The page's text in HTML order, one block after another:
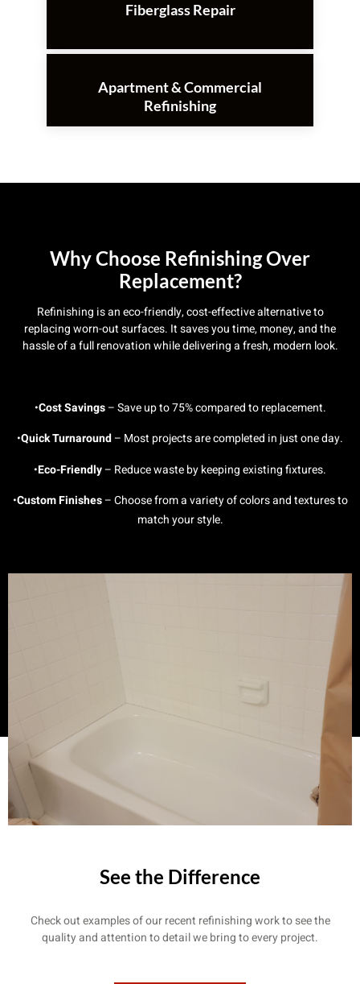
Fiberglass Repair
Apartment & Commercial
Refinishing
Why Choose Refinishing Over
Replacement?
Refinishing is an eco-friendly, cost-effective alternative to
replacing worn-out surfaces. It saves you time, money, and the
hassle of a full renovation while delivering a fresh, modern look.
•Cost Savings– Save up to 75% compared to replacement.
•Quick Turnaround– Most projects are completed in just one day.
•Eco-Friendly– Reduce waste by keeping existing fixtures.
•Custom Finishes– Choose from a variety of colors and textures to
match your style.
See the Difference
Check out examples of our recent refinishing work to see the
quality and attention to detail we bring to every project.